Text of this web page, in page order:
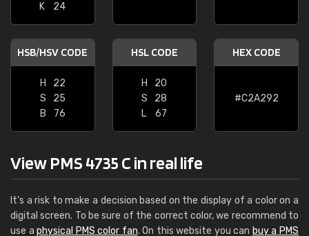
K
24
HSB/HSV CODE
H
22
S
25
B
76
HSL CODE
H
20
S
28
L
67
HEX CODE
#C2A292
View PMS 4735 C in real life
It's a risk to make a decision based on the display of a color on a
digital screen. To be sure of the correct color, we recommend to
use aphysical PMS color fan. On this website you can buy a PMS